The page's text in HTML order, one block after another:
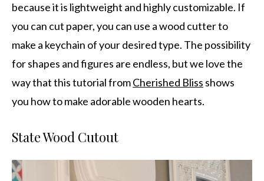
because it is lightweight and highly customizable. If
you can cut paper, you can use a wood cutter to
make a keychain of your desired type. The possibility
for shapes and figures are endless, but we love the
way that this tutorial fromCherished Bliss shows
you how to make adorable wooden hearts.
State Wood Cutout